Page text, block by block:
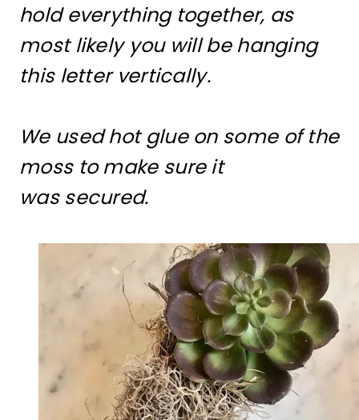
hold everything together, as
most likely you will be hanging
this letter vertically.
We used hot glue on some of the
moss to make sure it
was secured.